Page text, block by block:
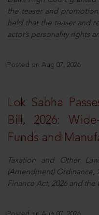
the teaser and
held that the teaser and
actor’s personality rights
Posted on Aug 07, 2026
Lok Sabha
Bill, 2026:
Funds and
Taxation and Other
(Amendment) Ordinance,
Finance Act, 2026 and the